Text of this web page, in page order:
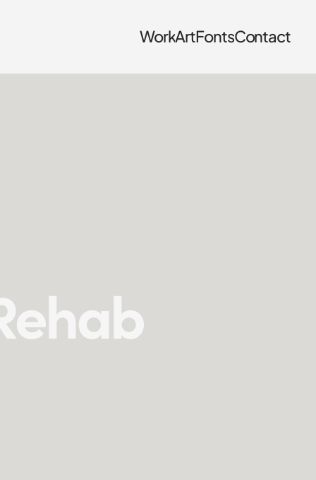
WorkArtFontsContact